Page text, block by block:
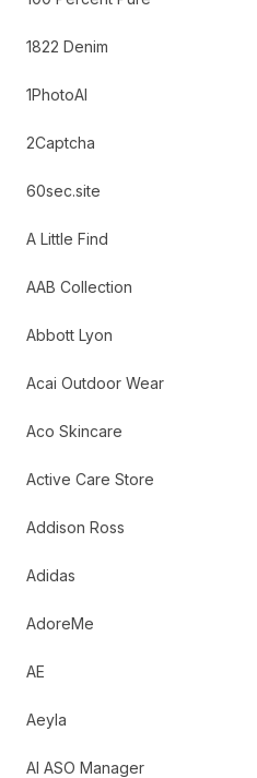
1822 Denim
1PhotoAI
2Captcha
60sec.site
A Little Find
AAB Collection
Abbott Lyon
Acai Outdoor Wear
Aco Skincare
Active Care Store
Addison Ross
Adidas
AdoreMe
AE
Aeyla
AI ASO Manager